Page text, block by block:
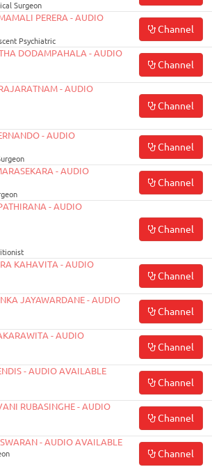
Surgeon
PERERA - AUDIO
Psychiatric
Channel
DODAMPAHALA - AUDIO
Channel
- AUDIO
Channel
- AUDIO
Channel
- AUDIO
Channel
- AUDIO
Channel
KAHAVITA - AUDIO
Channel
JAYAWARDANE - AUDIO
Channel
- AUDIO
Channel
- AUDIO AVAILABLE
Channel
RUBASINGHE - AUDIO
Channel
- AUDIO AVAILABLE
Channel